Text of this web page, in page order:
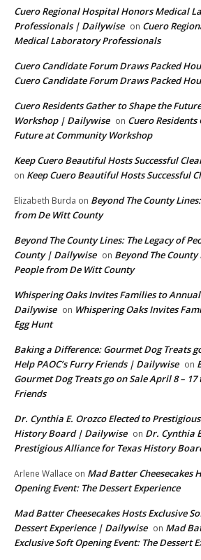
Cuero Regional Hospital Honors Medical
Professionals | Dailywise on Cuero
Medical Laboratory Professionals
Cuero Candidate Forum Draws Packed
Cuero Candidate Forum Draws Packed
Cuero Residents Gather to Shape the
Workshop | Dailywise on Cuero
Future at Community Workshop
Keep Cuero Beautiful Hosts Successful
on Keep Cuero Beautiful Hosts Successful
Elizabeth Burda on Beyond The County
from De Witt County
Beyond The County Lines: The Legacy of
County | Dailywise on Beyond The County
People from De Witt County
Whispering Oaks Invites Families to
Dailywise on Whispering Oaks Invites
Egg Hunt
Baking a Difference: Gourmet Dog Treats
Help PAOC’s Furry Friends | Dailywise on
Gourmet Dog Treats go on Sale April 8 – 17
Friends
Dr. Cynthia E. Orozco Elected to
History Board | Dailywise on Dr. Cynthia
Prestigious Alliance for Texas History
Arlene Wallace on Mad Batter Cheesecakes
Opening Event: The Dessert Experience
Mad Batter Cheesecakes Hosts Exclusive
Dessert Experience | Dailywise on Mad
Exclusive Soft Opening Event: The Dessert